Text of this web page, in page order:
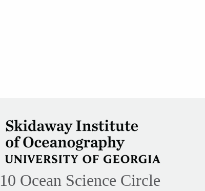
10 Ocean Science Circle